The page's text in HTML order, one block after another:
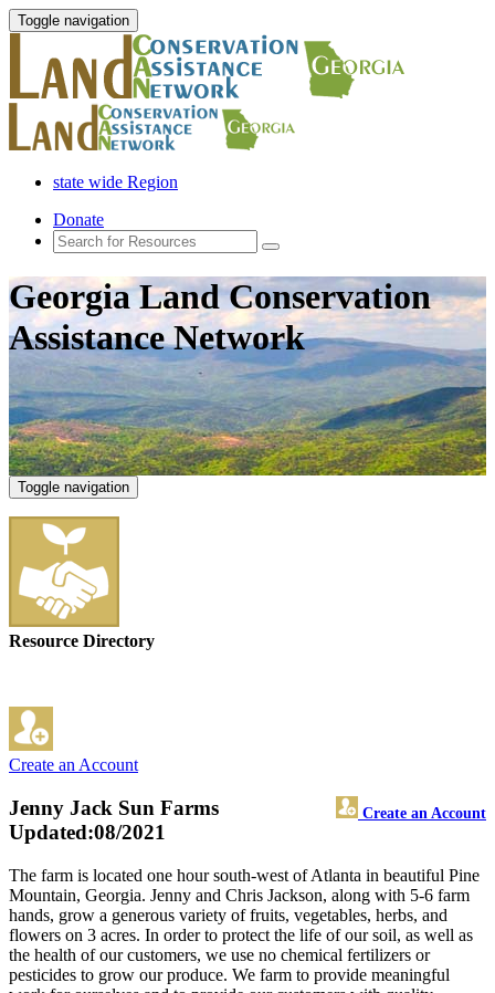
Toggle navigation
state wide Region
Donate
Georgia Land Conservation
Assistance Network
Toggle navigation
Resource Directory
Create an Account
Jenny Jack Sun Farms Create an Account
Updated:08/2021
The farm is located one hour south-west of Atlanta in beautiful Pine
Mountain, Georgia. Jenny and Chris Jackson, along with 5-6 farm
hands, grow a generous variety of fruits, vegetables, herbs, and
flowers on 3 acres. In order to protect the life of our soil, as well as
the health of our customers, we use no chemical fertilizers or
pesticides to grow our produce. We farm to provide meaningful